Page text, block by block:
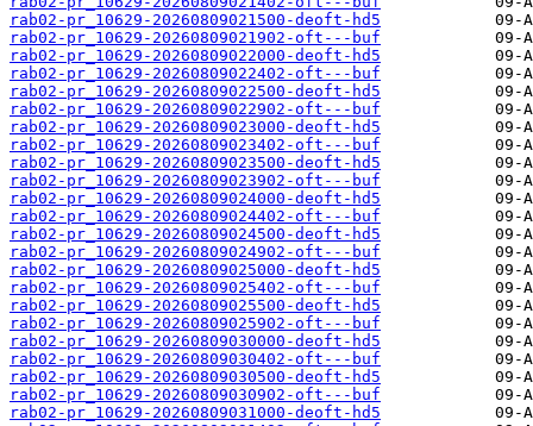
rab02-pr_10629-20260809021500-deoft-hd5
rab02-pr_10629-20260809021902-oft---buf
rab02-pr_10629-20260809022000-deoft-hd5
rab02-pr_10629-20260809022402-oft---buf
rab02-pr_10629-20260809022500-deoft-hd5
rab02-pr_10629-20260809022902-oft---buf
rab02-pr_10629-20260809023000-deoft-hd5
rab02-pr_10629-20260809023402-oft---buf
rab02-pr_10629-20260809023500-deoft-hd5
rab02-pr_10629-20260809023902-oft---buf
rab02-pr_10629-20260809024000-deoft-hd5
rab02-pr_10629-20260809024402-oft---buf
rab02-pr_10629-20260809024500-deoft-hd5
rab02-pr_10629-20260809024902-oft---buf
rab02-pr_10629-20260809025000-deoft-hd5
rab02-pr_10629-20260809025402-oft---buf
rab02-pr_10629-20260809025500-deoft-hd5
rab02-pr_10629-20260809025902-oft---buf
rab02-pr_10629-20260809030000-deoft-hd5
rab02-pr_10629-20260809030402-oft---buf
rab02-pr_10629-20260809030500-deoft-hd5
rab02-pr_10629-20260809030902-oft---buf
rab02-pr_10629-20260809031000-deoft-hd5